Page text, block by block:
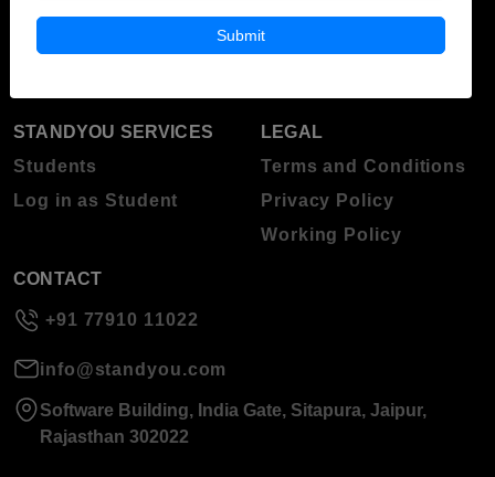
Blog
About Standyou
Higher Education
STANDYOU SERVICES
Students
Log in as Student
LEGAL
Terms and Conditions
Privacy Policy
Working Policy
CONTACT
+91 77910 11022
info@standyou.com
Software Building, India Gate, Sitapura, Jaipur,
Rajasthan 302022
Submit